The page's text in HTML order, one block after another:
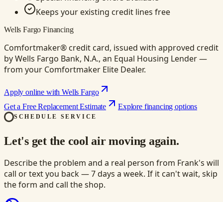
Keeps your existing credit lines free
Wells Fargo Financing
Comfortmaker® credit card, issued with approved credit
by Wells Fargo Bank, N.A., an Equal Housing Lender —
from your Comfortmaker Elite Dealer.
Apply online with Wells Fargo
Get a Free Replacement Estimate
Explore financing options
SCHEDULE SERVICE
Let's get the cool air moving again.
Describe the problem and a real person from Frank's will
call or text you back — 7 days a week. If it can't wait, skip
the form and call the shop.